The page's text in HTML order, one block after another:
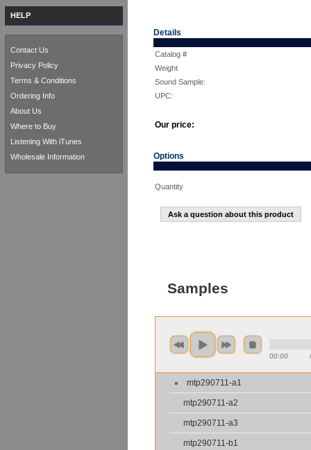
Details
Catalog #
Weight
Sound Sample:
UPC:
Our price:
Options
Quantity
Ask a question about this product
Samples
00:00
mtp290711-a1
mtp290711-a2
mtp290711-a3
mtp290711-b1
HELP
Contact Us
Privacy Policy
Terms & Conditions
Ordering Info
About Us
Where to Buy
Listening With iTunes
Wholesale Information